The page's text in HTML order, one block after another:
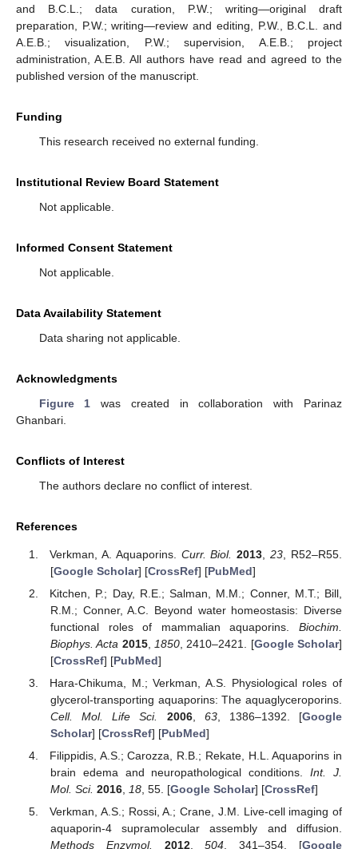
and B.C.L.; data curation, P.W.; writing—original draft
preparation, P.W.; writing—review and editing, P.W., B.C.L. and
A.E.B.; visualization, P.W.; supervision, A.E.B.; project
administration, A.E.B. All authors have read and agreed to the
published version of the manuscript.
Funding
This research received no external funding.
Institutional Review Board Statement
Not applicable.
Informed Consent Statement
Not applicable.
Data Availability Statement
Data sharing not applicable.
Acknowledgments
Figure 1 was created in collaboration with Parinaz
Ghanbari.
Conflicts of Interest
The authors declare no conflict of interest.
References
Verkman, A. Aquaporins. Curr. Biol. 2013 ,23 , R52–R55.
[Google Scholar] [CrossRef] [PubMed]
Kitchen, P.; Day, R.E.; Salman, M.M.; Conner, M.T.; Bill,
R.M.; Conner, A.C. Beyond water homeostasis: Diverse
functional roles of mammalian aquaporins. Biochim.
Biophys. Acta 2015, 1850, 2410–2421. [Google Scholar]
[CrossRef] [PubMed]
Hara-Chikuma, M.; Verkman, A.S. Physiological roles of
glycerol-transporting aquaporins: The aquaglyceroporins.
Cell. Mol. Life Sci.
2006, 63, 1386–1392. [Google
Scholar] [CrossRef] [PubMed]
Filippidis, A.S.; Carozza, R.B.; Rekate, H.L. Aquaporins in
brain edema and neuropathological conditions.Int. J.
Mol. Sci. 2016, 18, 55. [Google Scholar] [CrossRef]
Verkman, A.S.; Rossi, A.; Crane, J.M. Live-cell imaging of
aquaporin-4 supramolecular assembly and diffusion.
Methods Enzymol.
2012,504 , 341–354. [Google